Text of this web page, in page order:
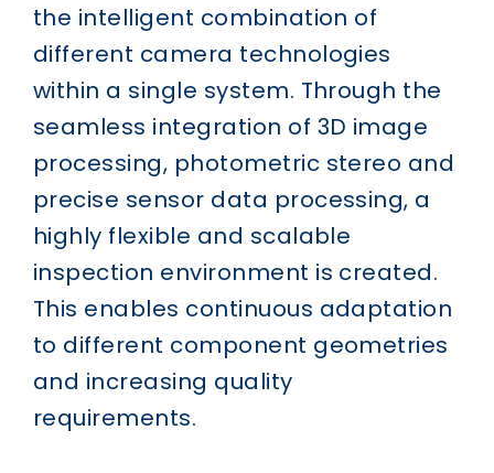
the intelligent combination of
different camera technologies
within a single system. Through the
seamless integration of 3D image
processing, photometric stereo and
precise sensor data processing, a
highly flexible and scalable
inspection environment is created.
This enables continuous adaptation
to different component geometries
and increasing quality
requirements.